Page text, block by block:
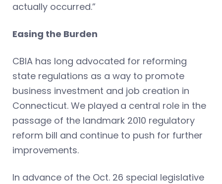
actually occurred.”
Easing the Burden
CBIA has long advocated for reforming
state regulations as a way to promote
business investment and job creation in
Connecticut. We played a central role in the
passage of the landmark 2010 regulatory
reform bill and continue to push for further
improvements.
In advance of the Oct. 26 special legislative